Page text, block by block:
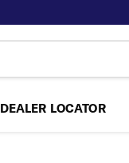
DEALER LOCATOR